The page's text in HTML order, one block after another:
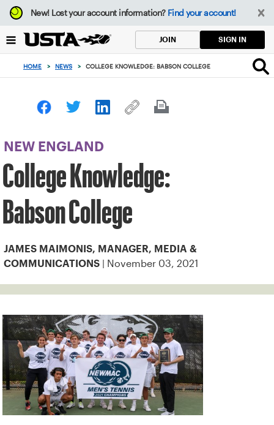
Focus
from
to
button
New!Lost your account information? Find your account!
JOIN SIGN IN
HOME > NEWS > COLLEGE KNOWLEDGE: BABSON COLLEGE
NEW ENGLAND
College Knowledge:
Babson College
JAMES MAIMONIS, MANAGER, MEDIA &
COMMUNICATIONS | November 03, 2021